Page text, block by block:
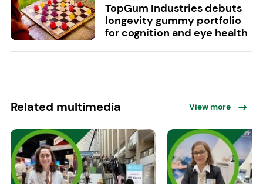
TopGum Industries debuts
longevity gummy portfolio
for cognition and eye health
Related multimedia View more